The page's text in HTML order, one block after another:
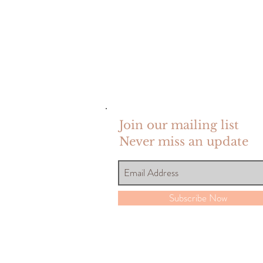
Join our mailing list
Never miss an update
Subscribe Now